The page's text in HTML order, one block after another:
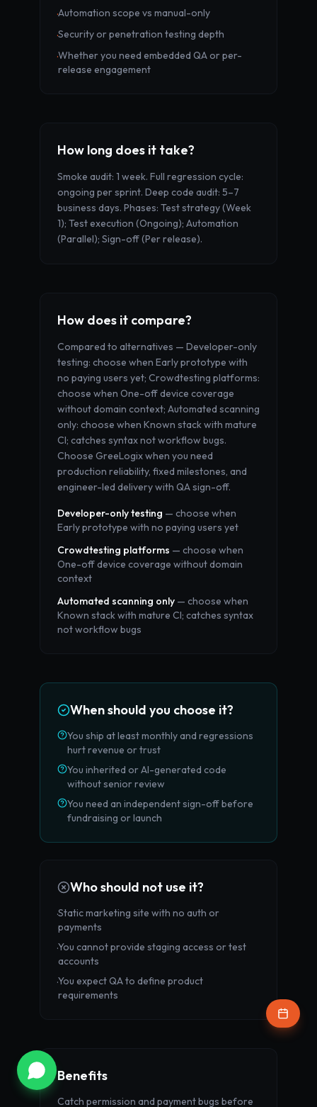
·Automation scope vs manual-only
·Security or penetration testing depth
·Whether you need embedded QA or per-
release engagement
How long does it take?
Smoke audit: 1 week. Full regression cycle:
ongoing per sprint. Deep code audit: 5–7
business days. Phases: Test strategy (Week
1); Test execution (Ongoing); Automation
(Parallel); Sign-off (Per release).
How does it compare?
Compared to alternatives — Developer-only
testing: choose when Early prototype with
no paying users yet; Crowdtesting platforms:
choose when One-off device coverage
without domain context; Automated scanning
only: choose when Known stack with mature
CI; catches syntax not workflow bugs.
Choose GreeLogix when you need
production reliability, fixed milestones, and
engineer-led delivery with QA sign-off.
Developer-only testing — choose when
Early prototype with no paying users yet
Crowdtesting platforms — choose when
One-off device coverage without domain
context
Automated scanning only — choose when
Known stack with mature CI; catches syntax
not workflow bugs
When should you choose it?
You ship at least monthly and regressions
hurt revenue or trust
You inherited or AI-generated code
without senior review
You need an independent sign-off before
fundraising or launch
Who should not use it?
·Static marketing site with no auth or
payments
·You cannot provide staging access or test
accounts
·You expect QA to define product
requirements
Benefits
Catch permission and payment bugs before
SPECIAL OFFER
Wondering if your AI roadmap is
scalable?